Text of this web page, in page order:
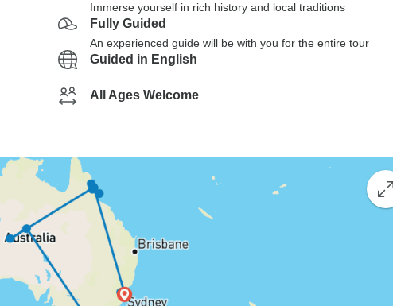
Immerse yourself in rich history and local traditions
Fully Guided
An experienced guide will be with you for the entire tour
Guided in English
All Ages Welcome